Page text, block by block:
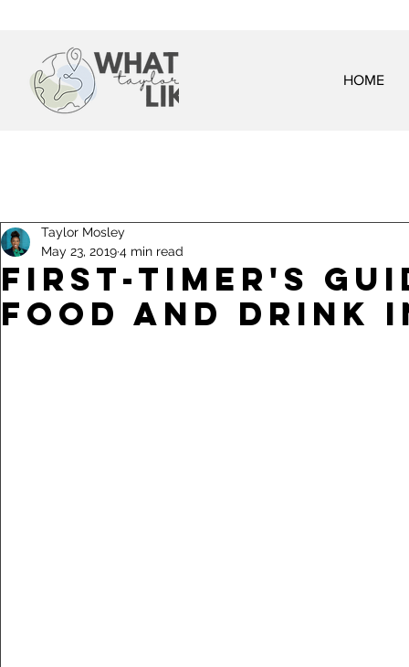
HOME
First-Timer's
Food and Drink
Taylor Mosley
May 23, 20194 min read